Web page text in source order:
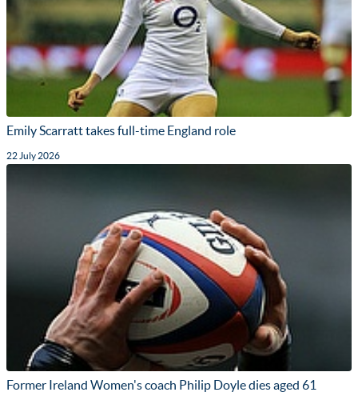
Emily Scarratt takes full-time England role
22 July 2026
Former Ireland Women's coach Philip Doyle dies aged 61